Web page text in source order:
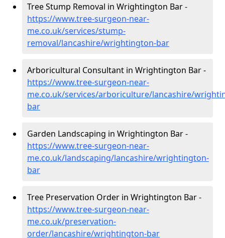
Tree Stump Removal in Wrightington Bar -
https://www.tree-surgeon-near-
me.co.uk/services/stump-
removal/lancashire/wrightington-bar
Arboricultural Consultant in Wrightington Bar -
https://www.tree-surgeon-near-
me.co.uk/services/arboriculture/lancashire/
bar
Garden Landscaping in Wrightington Bar -
https://www.tree-surgeon-near-
me.co.uk/landscaping/lancashire/wrightington-
bar
Tree Preservation Order in Wrightington Bar -
https://www.tree-surgeon-near-
me.co.uk/preservation-
order/lancashire/wrightington-bar